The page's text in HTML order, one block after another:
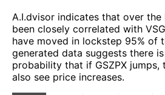
A.I.dvisor indicates that over the
been closely correlated with
have moved in lockstep 95% of
generated data suggests there
probability that if GSZPX jumps,
also see price increases.